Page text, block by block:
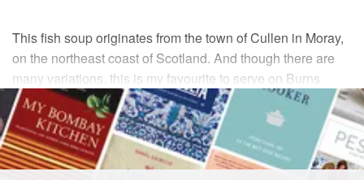
This fish soup originates from the town of Cullen in Moray,
on the northeast coast of Scotland. And though there are
many variations, this is my favourite to serve on Burns
Night before the traditional Toast to the Haggis.
INGREDIENTS